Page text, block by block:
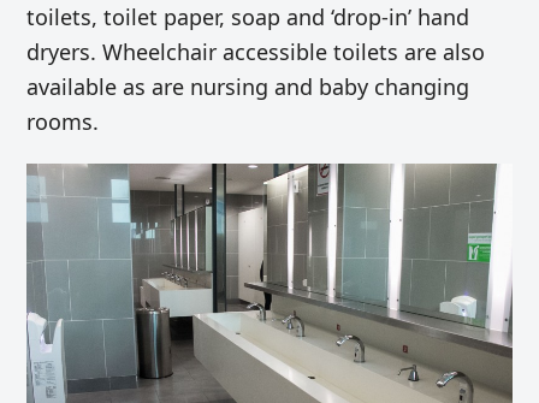
toilets, toilet paper, soap and ‘drop-in’ hand
dryers. Wheelchair accessible toilets are also
available as are nursing and baby changing
rooms.